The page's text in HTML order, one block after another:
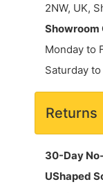
2NW, UK,
Showroom
Monday to
Saturday to
Returns
30-Day
UShaped